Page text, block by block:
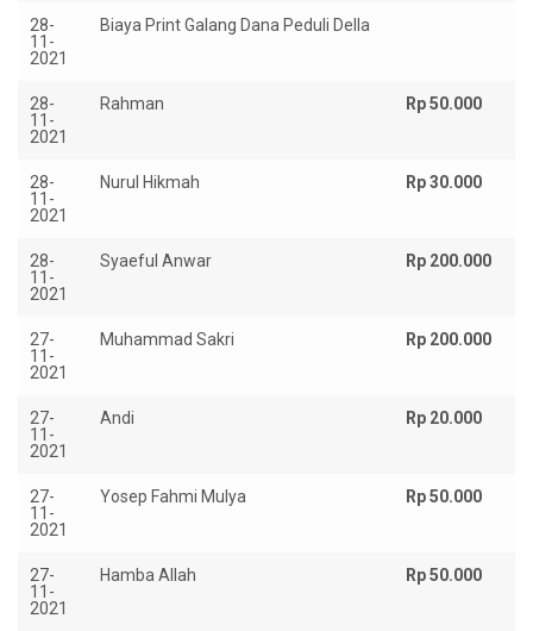
28-
11-
2021
Biaya Print Galang Dana Peduli Della
28-
11-
2021
Rahman Rp 50.000
28-
11-
2021
Nurul Hikmah Rp 30.000
28-
11-
2021
Syaeful Anwar Rp 200.000
27-
11-
2021
Muhammad Sakri Rp 200.000
27-
11-
2021
Andi Rp 20.000
27-
11-
2021
Yosep Fahmi Mulya Rp 50.000
27-
11-
2021
Hamba Allah Rp 50.000